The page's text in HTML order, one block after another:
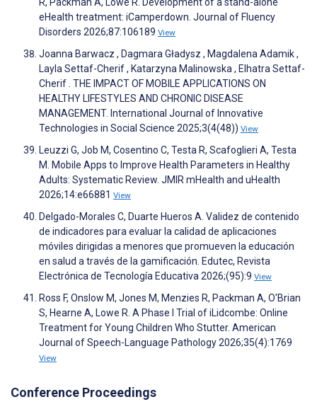
R, Packman A, Lowe R. Development of a stand-alone
eHealth treatment: iCamperdown. Journal of Fluency
Disorders 2026;87:106189 View
Joanna Barwacz , Dagmara Gładysz , Magdalena Adamik ,
Layla Settaf-Cherif , Katarzyna Malinowska , Elhatra Settaf-
Cherif . THE IMPACT OF MOBILE APPLICATIONS ON
HEALTHY LIFESTYLES AND CHRONIC DISEASE
MANAGEMENT. International Journal of Innovative
Technologies in Social Science 2025;3(4(48)) View
Leuzzi G, Job M, Cosentino C, Testa R, Scafoglieri A, Testa
M. Mobile Apps to Improve Health Parameters in Healthy
Adults: Systematic Review. JMIR mHealth and uHealth
2026;14:e66881 View
Delgado-Morales C, Duarte Hueros A. Validez de contenido
de indicadores para evaluar la calidad de aplicaciones
móviles dirigidas a menores que promueven la educación
en salud a través de la gamificación. Edutec, Revista
Electrónica de Tecnología Educativa 2026;(95):9 View
Ross F, Onslow M, Jones M, Menzies R, Packman A, O'Brian
S, Hearne A, Lowe R. A Phase I Trial of iLidcombe: Online
Treatment for Young Children Who Stutter. American
Journal of Speech-Language Pathology 2026;35(4):1769
View
Conference Proceedings